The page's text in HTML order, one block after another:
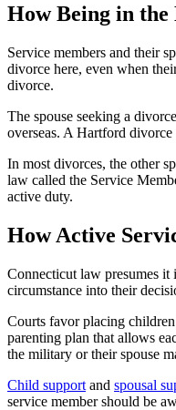
How Being in
Service members and their
divorce here, even when
divorce.
The spouse seeking a
overseas. A Hartford
In most divorces, the other
law called the Service
active duty.
How Active
Connecticut law presumes it
circumstance into their
Courts favor placing
parenting plan that allows
the military or their spouse
Child support and spousal
service member should be